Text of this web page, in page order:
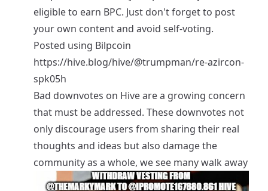
eligible to earn BPC. Just don't forget to post
your own content and avoid self-voting.
Posted using Bilpcoin
https://hive.blog/hive/@trumpman/re-azircon-
spk05h
Bad downvotes on Hive are a growing concern
that must be addressed. These downvotes not
only discourage users from sharing their real
thoughts and ideas but also damage the
community as a whole, we see many walk away